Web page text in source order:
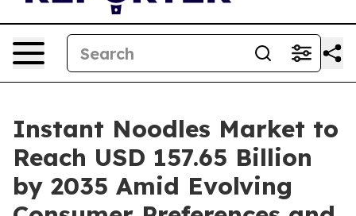
Instant Noodles Market to
Reach USD 157.65 Billion
by 2035 Amid Evolving